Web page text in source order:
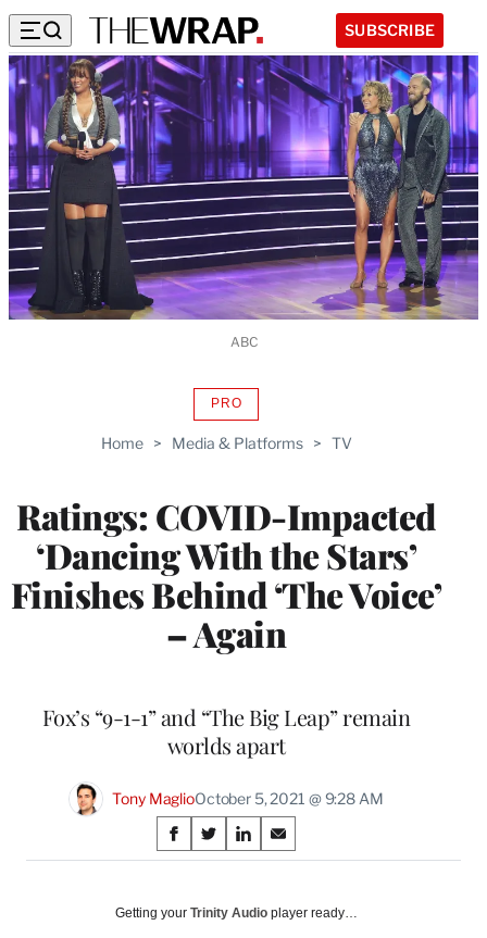
SUBSCRIBE
Home > Media & Platforms > TV
Ratings: COVID-Impacted
‘Dancing With the Stars’
Finishes Behind ‘The Voice’
– Again
PROAVAILABLE
WRAPPRO
Fox’s “9-1-1” and “The Big Leap” remain
worlds apart
Tony MaglioOctober 5, 2021 @ 9:28 AM
Share
on
Social
S
h
r
S
h
r
S
h
r
S
h
r
ABC
Getting your Trinity Audio player ready…